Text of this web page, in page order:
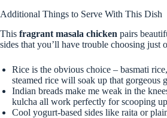
Additional Things to Serve With This Dish
This fragrant masala chicken pairs
sides that you’ll have trouble choosing just
Rice is the obvious choice – basmati
steamed rice will soak up that gorgeous
Indian breads make me weak in the
kulcha all work perfectly for scooping
Cool yogurt-based sides like raita or